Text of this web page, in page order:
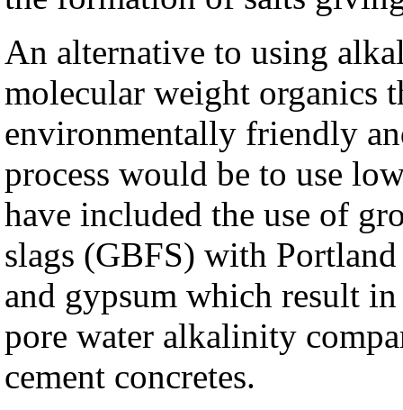
An alternative to using
molecular weight organics
environmentally friendly
process would be to use
have included the use of
slags (GBFS) with
and gypsum which result
pore water alkalinity
cement concretes.